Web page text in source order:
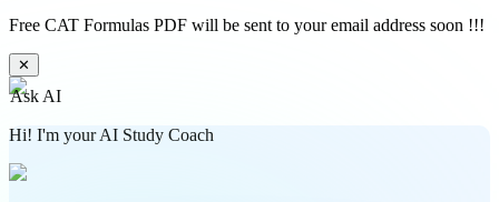
Free CAT Formulas PDF will be sent to your email address soon !!!
✕
Ask AI
Hi! I'm your AI Study Coach